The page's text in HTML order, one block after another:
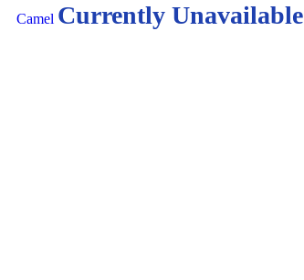
Camel Currently Unavailable